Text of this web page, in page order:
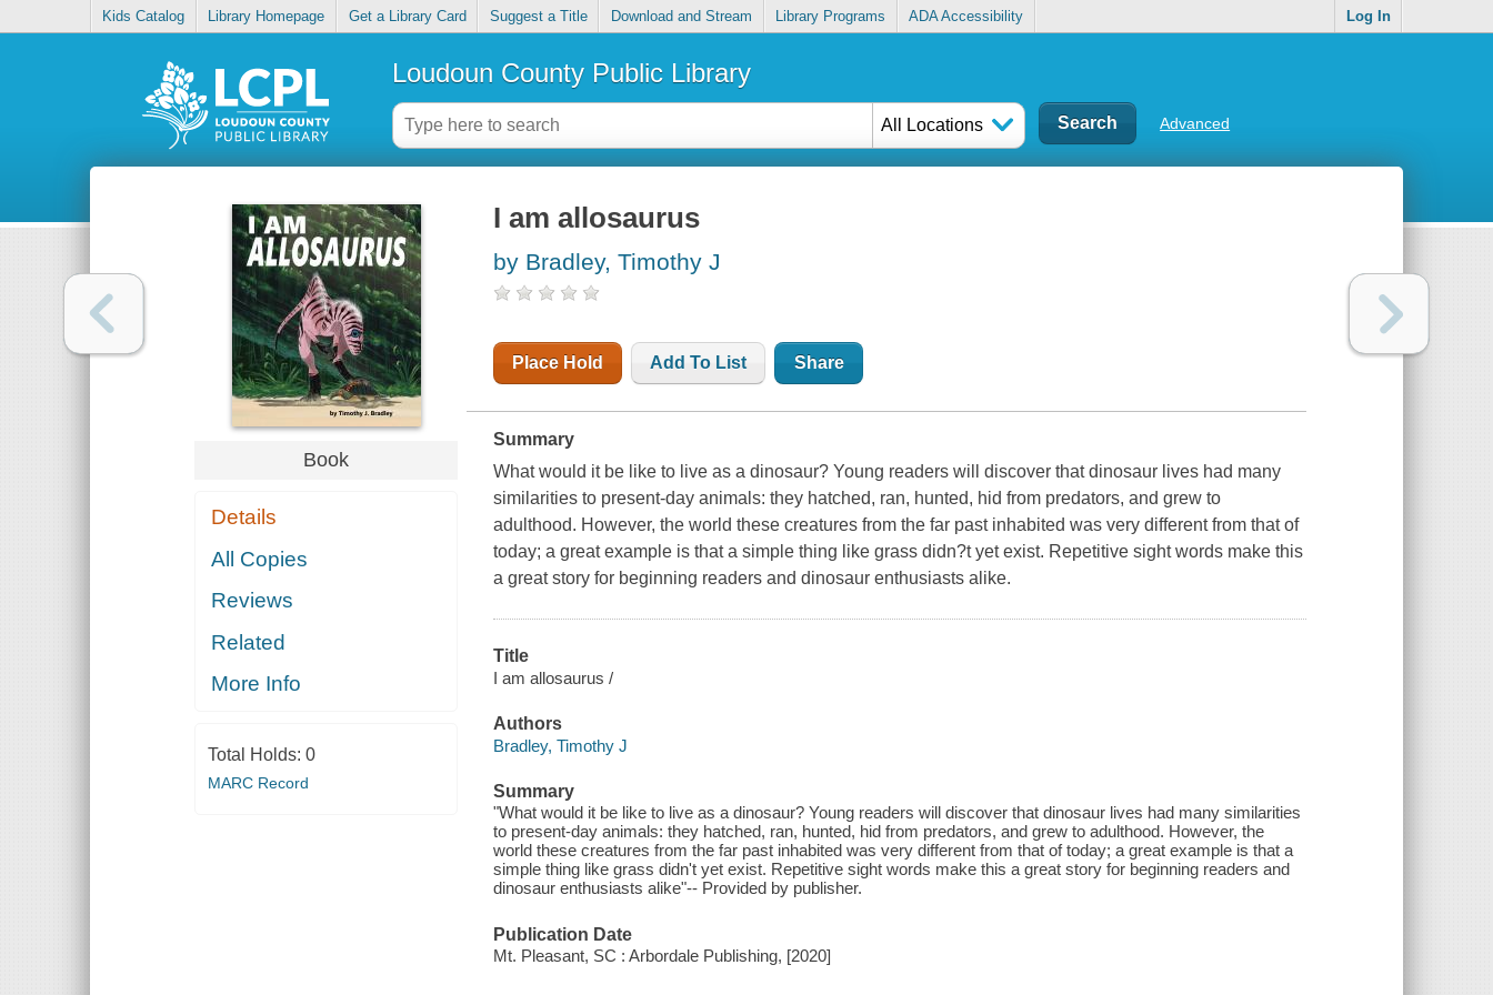
Kids Catalog Library Homepage Get a Library Card Suggest a Title Download and Stream Library Programs ADA Accessibility Log In
Loudoun County Public Library
All Locations Advanced
Book
Details
All Copies
Reviews
Related
More Info
Total Holds: 0
MARC Record
I am allosaurus
by Bradley, Timothy J
Place Hold Add To List Share
Summary
What would it be like to live as a dinosaur? Young readers will discover that dinosaur lives had many
similarities to present-day animals: they hatched, ran, hunted, hid from predators, and grew to
adulthood. However, the world these creatures from the far past inhabited was very different from that of
today; a great example is that a simple thing like grass didn?t yet exist. Repetitive sight words make this
a great story for beginning readers and dinosaur enthusiasts alike.
Title
I am allosaurus /
Authors
Bradley, Timothy J
Summary
"What would it be like to live as a dinosaur? Young readers will discover that dinosaur lives had many similarities
to present-day animals: they hatched, ran, hunted, hid from predators, and grew to adulthood. However, the
world these creatures from the far past inhabited was very different from that of today; a great example is that a
simple thing like grass didn't yet exist. Repetitive sight words make this a great story for beginning readers and
dinosaur enthusiasts alike"-- Provided by publisher.
Publication Date
Mt. Pleasant, SC : Arbordale Publishing, [2020]